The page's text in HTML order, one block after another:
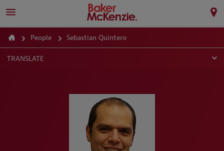
People Sebastian Quintero
TRANSLATE